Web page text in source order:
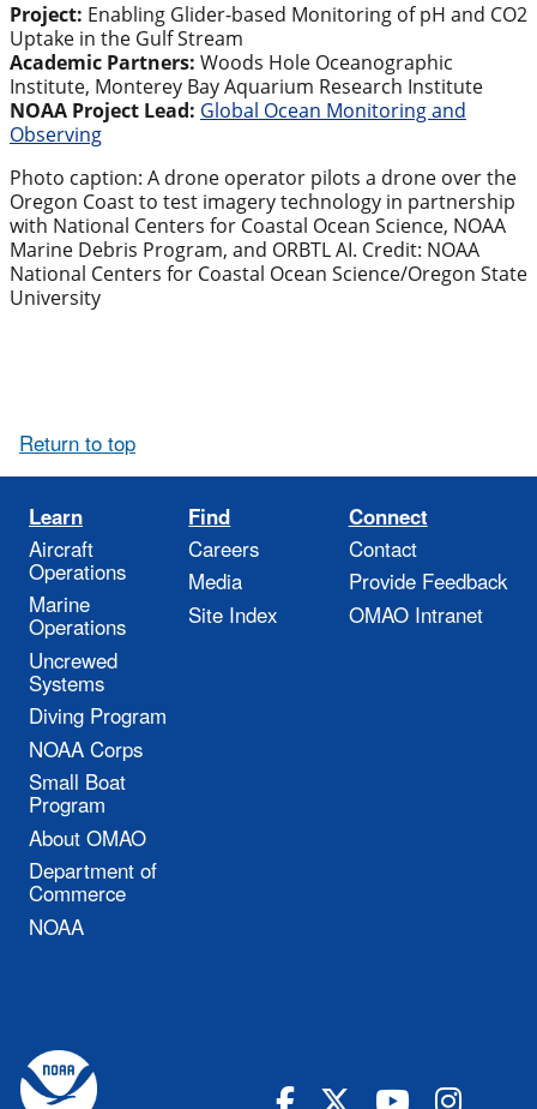
Project: Enabling Glider-based Monitoring of pH and CO2
Uptake in the Gulf Stream
Academic Partners: Woods Hole Oceanographic
Institute, Monterey Bay Aquarium Research Institute
NOAA Project Lead: Global Ocean Monitoring and
Observing
Photo caption: A drone operator pilots a drone over the
Oregon Coast to test imagery technology in partnership
with National Centers for Coastal Ocean Science, NOAA
Marine Debris Program, and ORBTL AI. Credit: NOAA
National Centers for Coastal Ocean Science/Oregon State
University
Return to top
Learn
Aircraft
Operations
Marine
Operations
Uncrewed
Systems
Diving Program
NOAA Corps
Small Boat
Program
About OMAO
Department of
Commerce
NOAA
Find
Careers
Media
Site Index
Connect
Contact
Provide Feedback
OMAO Intranet